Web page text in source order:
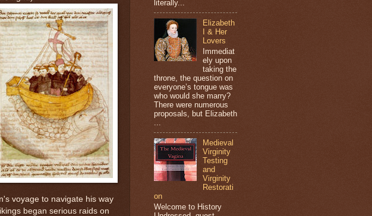
voyage to navigate his way
began serious raids on
literally...
Elizabeth
I & Her
Lovers
Immediat
ely upon
taking the
throne, the question on
everyone’s tongue was
who would she marry?
There were numerous
proposals, but Elizabeth
Medieval
Virginity
Testing
and
Virginity
Restorati
on
Welcome to History